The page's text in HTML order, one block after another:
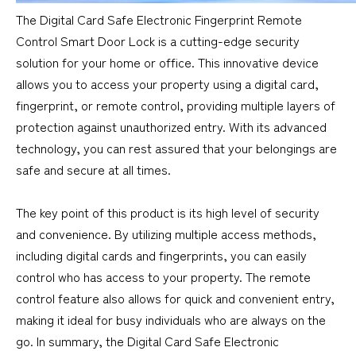
The Digital Card Safe Electronic Fingerprint Remote
Control Smart Door Lock is a cutting-edge security
solution for your home or office. This innovative device
allows you to access your property using a digital card,
fingerprint, or remote control, providing multiple layers of
protection against unauthorized entry. With its advanced
technology, you can rest assured that your belongings are
safe and secure at all times.
The key point of this product is its high level of security
and convenience. By utilizing multiple access methods,
including digital cards and fingerprints, you can easily
control who has access to your property. The remote
control feature also allows for quick and convenient entry,
making it ideal for busy individuals who are always on the
go. In summary, the Digital Card Safe Electronic